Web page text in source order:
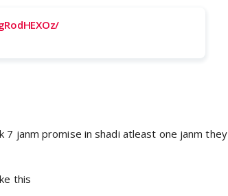
janm promise in shadi atleast one janm they
this